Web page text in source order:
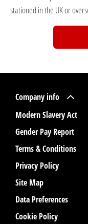
stationed in the UK or
Company info
Modern Slavery Act
Gender Pay Report
Terms & Conditions
Privacy Policy
Site Map
Data Preferences
Cookie Policy